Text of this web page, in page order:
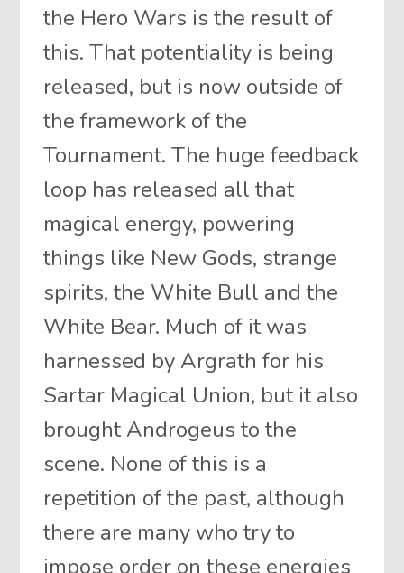
the Hero Wars is the result of
this. That potentiality is being
released, but is now outside of
the framework of the
Tournament. The huge feedback
loop has released all that
magical energy, powering
things like New Gods, strange
spirits, the White Bull and the
White Bear. Much of it was
harnessed by Argrath for his
Sartar Magical Union, but it also
brought Androgeus to the
scene. None of this is a
repetition of the past, although
there are many who try to
impose order on these energies